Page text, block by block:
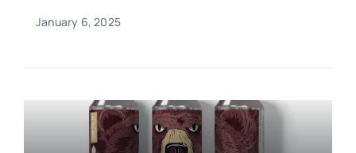
January 6, 2025